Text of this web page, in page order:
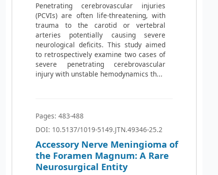
Penetrating cerebrovascular injuries
(PCVIs) are often life-threatening, with
trauma to the carotid or vertebral
arteries potentially causing severe
neurological deficits. This study aimed
to retrospectively examine two cases of
severe penetrating cerebrovascular
injury with unstable hemodynamics th...
Pages: 483-488
DOI: 10.5137/1019-5149.JTN.49346-25.2
Accessory Nerve Meningioma of
the Foramen Magnum: A Rare
Neurosurgical Entity